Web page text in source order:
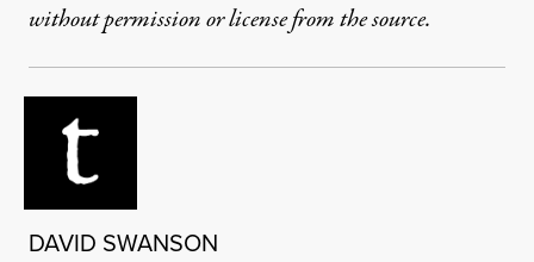
without permission or license from the source.
DAVID SWANSON